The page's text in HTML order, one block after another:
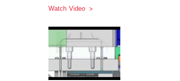
Watch Video